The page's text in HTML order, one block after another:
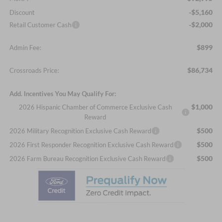
Discount -$5,160
Retail Customer Cash -$2,000
Admin Fee: $899
Crossroads Price: $86,734
Add. Incentives You May Qualify For:
2026 Hispanic Chamber of Commerce Exclusive Cash
Reward
$1,000
2026 Military Recognition Exclusive Cash Reward $500
2026 First Responder Recognition Exclusive Cash Reward $500
2026 Farm Bureau Recognition Exclusive Cash Reward $500